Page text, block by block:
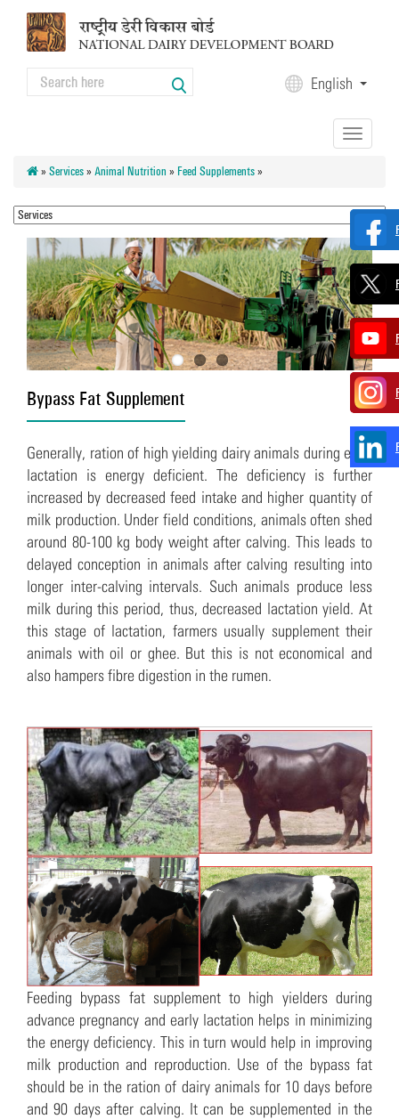
Search English
Toggle
navigation
» Services» Animal Nutrition » Feed Supplements»
Bypass Fat Supplement
Generally, ration of high yielding dairy animals during early
lactation is energy deficient. The deficiency is further
increased by decreased feed intake and higher quantity of
milk production. Under field conditions, animals often shed
around 80-100 kg body weight after calving. This leads to
delayed conception in animals after calving resulting into
longer inter-calving intervals. Such animals produce less
milk during this period, thus, decreased lactation yield. At
this stage of lactation, farmers usually supplement their
animals with oil or ghee. But this is not economical and
also hampers fibre digestion in the rumen.
Feeding bypass fat supplement to high yielders during
advance pregnancy and early lactation helps in minimizing
the energy deficiency. This in turn would help in improving
milk production and reproduction. Use of the bypass fat
should be in the ration of dairy animals for 10 days before
and 90 days after calving. It can be supplemented in the